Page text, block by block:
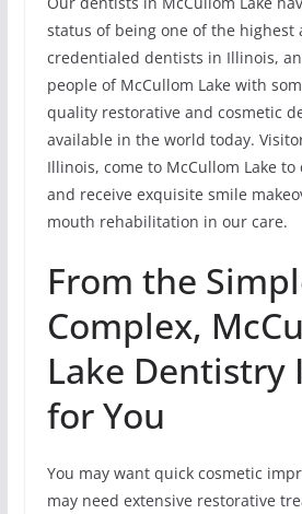
status of being one of the highest
credentialed dentists in Illinois,
people of McCullom Lake with
quality restorative and cosmetic
available in the world today.
Illinois, come to McCullom Lake
and receive exquisite smile
mouth rehabilitation in our care.
From the
Complex,
Lake Dentistry
for You
You may want quick cosmetic
may need extensive restorative